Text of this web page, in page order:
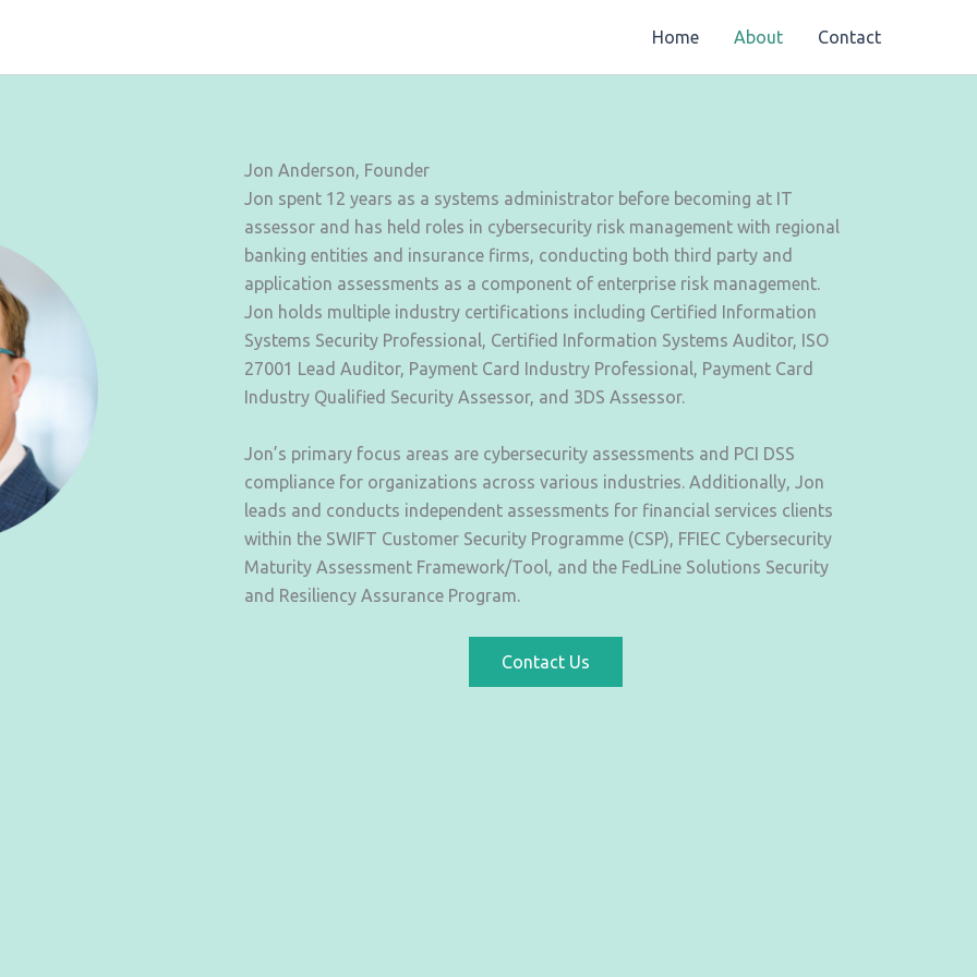
Home About Contact
Jon Anderson, Founder
Jon spent 12 years as a systems administrator before becoming at IT
assessor and has held roles in cybersecurity risk management with regional
banking entities and insurance firms, conducting both third party and
application assessments as a component of enterprise risk management.
Jon holds multiple industry certifications including Certified Information
Systems Security Professional, Certified Information Systems Auditor, ISO
27001 Lead Auditor, Payment Card Industry Professional, Payment Card
Industry Qualified Security Assessor, and 3DS Assessor.
Jon’s primary focus areas are cybersecurity assessments and PCI DSS
compliance for organizations across various industries. Additionally, Jon
leads and conducts independent assessments for financial services clients
within the SWIFT Customer Security Programme (CSP), FFIEC Cybersecurity
Maturity Assessment Framework/Tool, and the FedLine Solutions Security
and Resiliency Assurance Program.
Contact Us